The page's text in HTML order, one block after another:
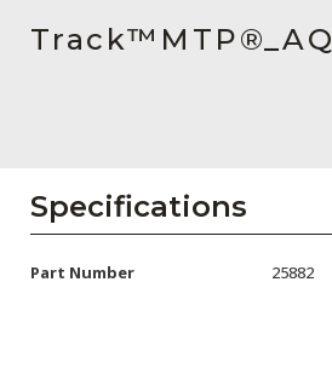
About Us
AENs
Track™MTP®_AQ
Specifications
Part Number 25882